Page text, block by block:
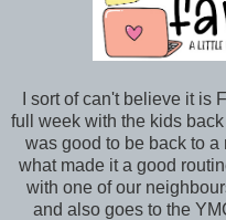
I sort of can't believe it
full week with the kids
was good to be back to
what made it a good
with one of our
and also goes to the